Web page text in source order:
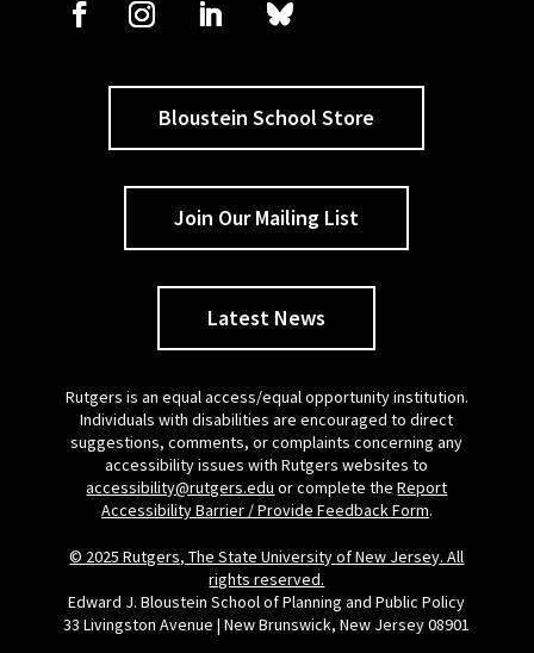
Bloustein School Store
Join Our Mailing List
Latest News
Rutgers is an equal access/equal opportunity institution.
Individuals with disabilities are encouraged to direct
suggestions, comments, or complaints concerning any
accessibility issues with Rutgers websites to
accessibility@rutgers.edu or complete theReport
Accessibility Barrier / Provide Feedback Form.
© 2025 Rutgers, The State University of New Jersey. All
rights reserved.
Edward J. Bloustein School of Planning and Public Policy
33 Livingston Avenue | New Brunswick, New Jersey 08901